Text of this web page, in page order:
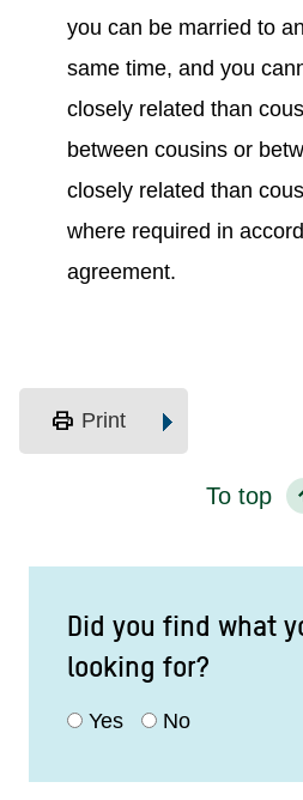
you can be married to
same time, and you
closely related than
between cousins or
closely related than
where required in
agreement.
print Print
To top
Did you find what
looking for?
Yes No